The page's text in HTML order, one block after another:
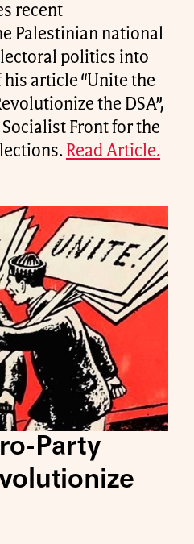
recent
Palestinian national
politics into
article “Unite the
the DSA”,
Front for the
Read Article.
Party